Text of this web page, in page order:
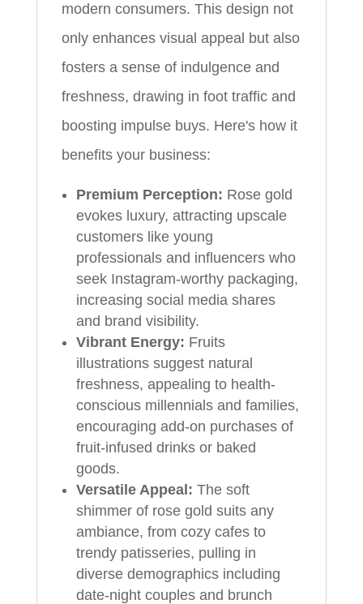
modern consumers. This design not
only enhances visual appeal but also
fosters a sense of indulgence and
freshness, drawing in foot traffic and
boosting impulse buys. Here's how it
benefits your business:
Premium Perception: Rose gold
evokes luxury, attracting upscale
customers like young
professionals and influencers who
seek Instagram-worthy packaging,
increasing social media shares
and brand visibility.
Vibrant Energy: Fruits
illustrations suggest natural
freshness, appealing to health-
conscious millennials and families,
encouraging add-on purchases of
fruit-infused drinks or baked
goods.
Versatile Appeal: The soft
shimmer of rose gold suits any
ambiance, from cozy cafes to
trendy patisseries, pulling in
diverse demographics including
date-night couples and brunch